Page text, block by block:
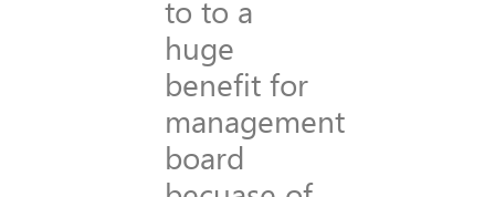
to to a
huge
benefit for
management
board